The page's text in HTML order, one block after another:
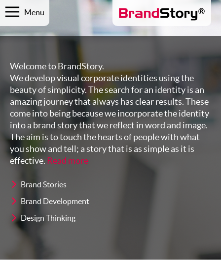
Menu
Welcome to BrandStory.
We develop visual corporate identities using the
beauty of simplicity. The search for an identity is an
amazing journey that always has clear results. These
come into being because we incorporate the identity
into a brand story that we reflect in word and image.
The aim is to touch the hearts of people with what
you show and tell; a story that is as simple as it is
effective. Read more
Brand Stories
Brand Development
Design Thinking